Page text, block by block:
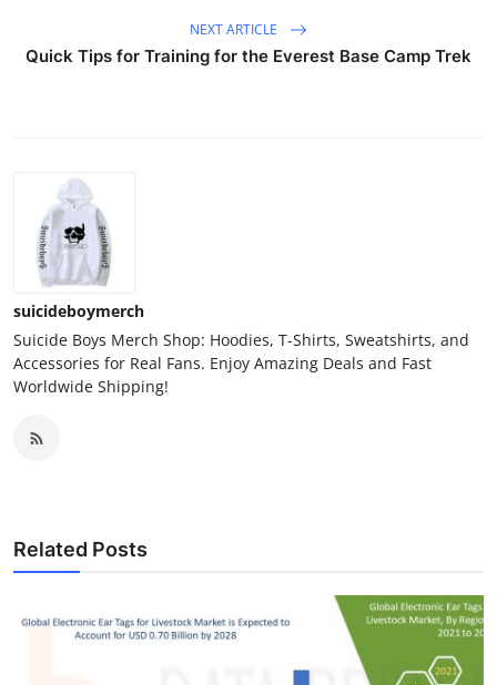
NEXT ARTICLE
Quick Tips for Training for the Everest Base Camp Trek
suicideboymerch
Suicide Boys Merch Shop: Hoodies, T-Shirts, Sweatshirts, and
Accessories for Real Fans. Enjoy Amazing Deals and Fast
Worldwide Shipping!
Related Posts